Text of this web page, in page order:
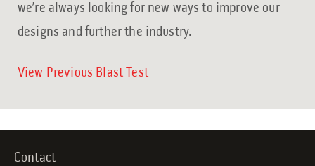
we’re always looking for new ways to improve our
designs and further the industry.
View Previous Blast Test
Contact